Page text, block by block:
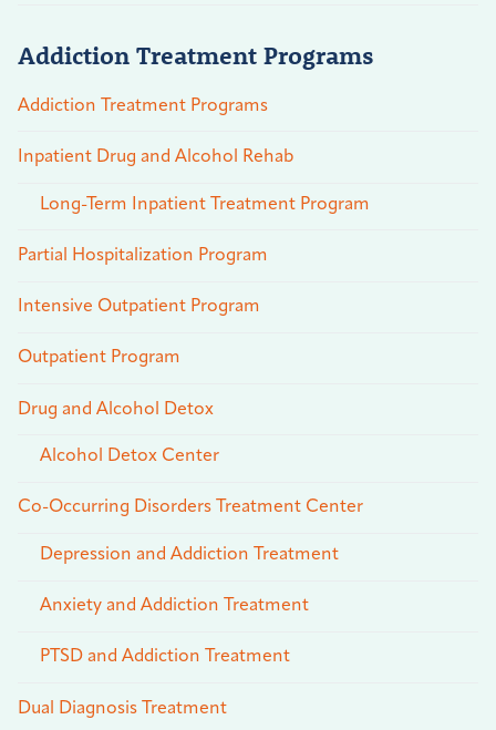
Addiction Treatment Programs
Addiction Treatment Programs
Inpatient Drug and Alcohol Rehab
Long-Term Inpatient Treatment Program
Partial Hospitalization Program
Intensive Outpatient Program
Outpatient Program
Drug and Alcohol Detox
Alcohol Detox Center
Co-Occurring Disorders Treatment Center
Depression and Addiction Treatment
Anxiety and Addiction Treatment
PTSD and Addiction Treatment
Dual Diagnosis Treatment